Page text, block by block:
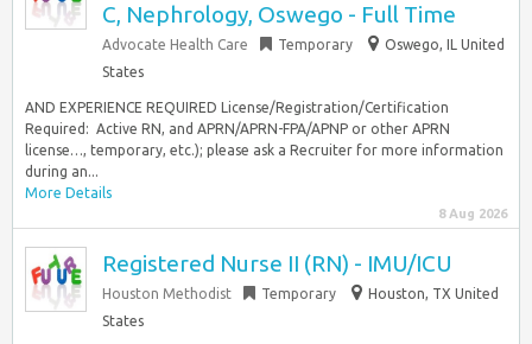
C, Nephrology, Oswego - Full Time
Advocate Health Care Temporary
Oswego, IL United
States
AND EXPERIENCE REQUIRED License/Registration/Certification
Required: ​ Active RN, and APRN/APRN-FPA/APNP or other APRN
license…, temporary, etc.); please ask a Recruiter for more information
during an...
More Details
8 Aug 2026
Registered Nurse II (RN) - IMU/ICU
Houston Methodist Temporary
Houston, TX United
States